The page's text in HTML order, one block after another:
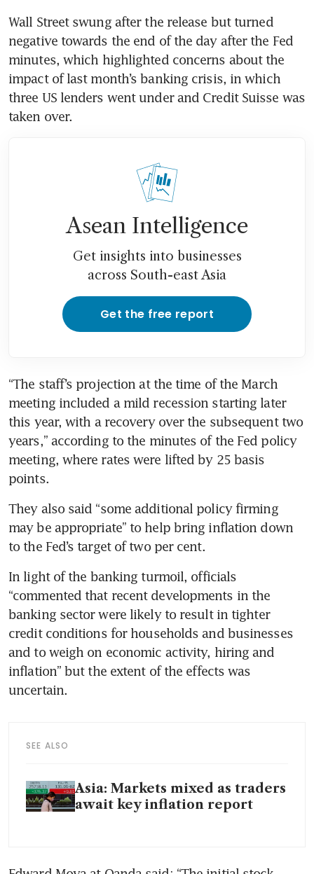
Wall Street swung after the release but turned
negative towards the end of the day after the Fed
minutes, which highlighted concerns about the
impact of last month’s banking crisis, in which
three US lenders went under and Credit Suisse was
taken over.
Asean Intelligence
Get insights into businesses
across South-east Asia
Get the free report
“The staff’s projection at the time of the March
meeting included a mild recession starting later
this year, with a recovery over the subsequent two
years,” according to the minutes of the Fed policy
meeting, where rates were lifted by 25 basis
points.
They also said “some additional policy firming
may be appropriate” to help bring inflation down
to the Fed’s target of two per cent.
In light of the banking turmoil, officials
“commented that recent developments in the
banking sector were likely to result in tighter
credit conditions for households and businesses
and to weigh on economic activity, hiring and
inflation” but the extent of the effects was
uncertain.
SEE ALSO
Asia: Markets mixed as traders
await key inflation report